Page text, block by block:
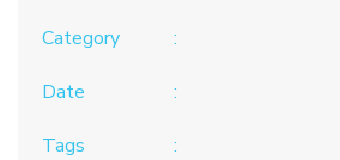
Category
Date
Tags